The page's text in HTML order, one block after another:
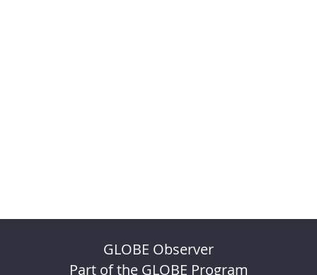
GLOBE Observer
Part of the GLOBE Program